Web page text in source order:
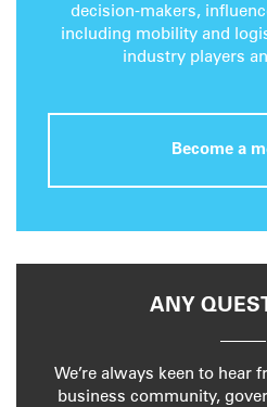
decision-makers,
including mobility and
industry players
Become a
ANY
We’re always keen to hear
business community,